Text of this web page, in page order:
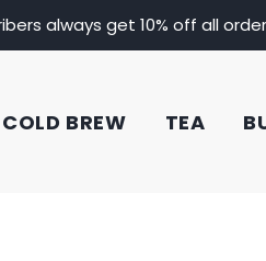
always get 10% off all
COLD BREW TEA